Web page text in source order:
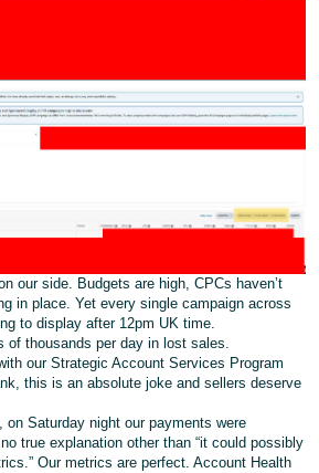
our side. Budgets are high, CPCs haven’t
in place. Yet every single campaign across
to display after 12pm UK time.
of thousands per day in lost sales.
our Strategic Account Services Program
this is an absolute joke and sellers deserve
on Saturday night our payments were
true explanation other than “it could possibly
Our metrics are perfect. Account Health